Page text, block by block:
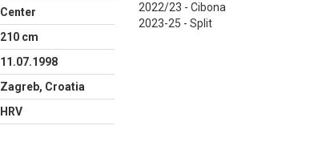
Center
210 cm
11.07.1998
Zagreb, Croatia
HRV
2022/23 - Cibona
2023-25 - Split